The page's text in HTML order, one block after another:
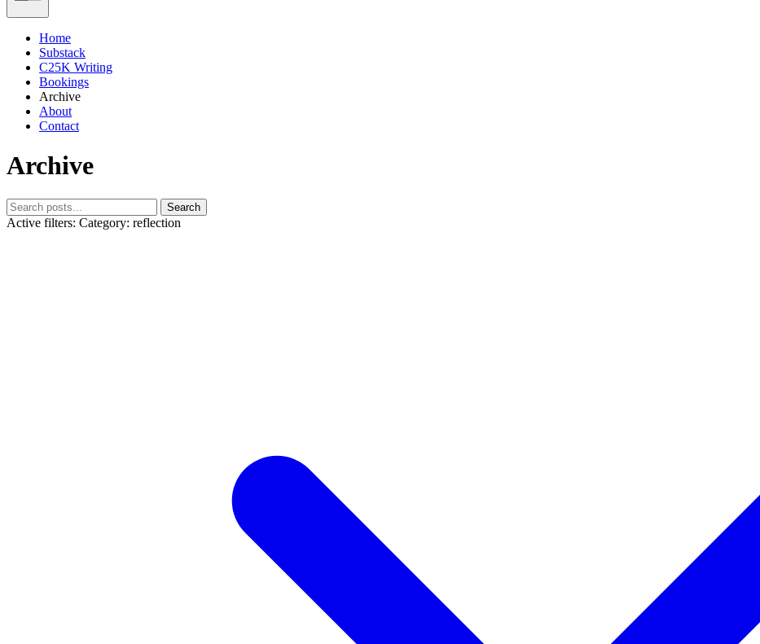
Home
Substack
C25K Writing
Bookings
Archive
About
Contact
Archive
Search
Active filters: Category: reflection